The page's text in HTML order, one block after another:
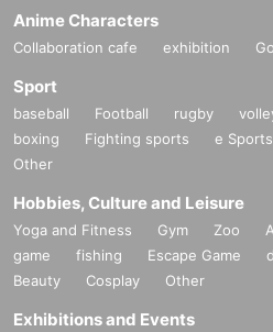
Anime Characters
Collaboration cafe exhibition
Sport
baseball Football rugby
boxing
Fighting sports e Sports
Other
Hobbies, Culture and Leisure
Yoga and Fitness Gym Zoo
game
fishing Escape Game
Beauty
Cosplay Other
Exhibitions and Events